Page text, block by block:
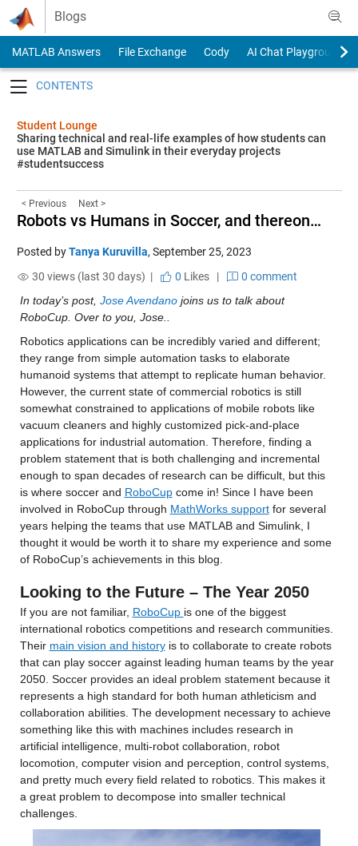
Skip to content
Blogs
MATLAB Answers File Exchange Cody
AI Chat Playground
Student Lounge
Sharing technical and real-life examples of how students can
use MATLAB and Simulink in their everyday projects
#studentsuccess
< Previous Next >
Robots vs Humans in Soccer, and thereon…
Posted byTanya Kuruvilla, September 25, 2023
30 views (last 30 days) |
0 Likes|
0 comment
In today’s post, Jose Avendano joins us to talk about
RoboCup. Over to you, Jose..
Robotics applications can be incredibly varied and different;
they range from simple automation tasks to elaborate
humanoid systems that attempt to replicate human behavior.
However, the current state of commercial robotics is still
somewhat constrained to applications of mobile robots like
vacuum cleaners and highly customized pick-and-place
applications for industrial automation. Therefore, finding a
problem statement that is both challenging and incremental
enough to span decades of research can be difficult, but this
is where soccer and RoboCup come in! Since I have been
involved in RoboCup through MathWorks support for several
years helping the teams that use MATLAB and Simulink, I
thought it would be worth it to share my experience and some
of RoboCup’s achievements in this blog.
Looking to the Future – The Year 2050
If you are not familiar, RoboCup is one of the biggest
international robotics competitions and research communities.
Their main vision and history is to collaborate to create robots
that can play soccer against leading human teams by the year
2050. Soccer provides an ideal problem statement because it
represents a high standard for both human athleticism and
collaboration abilities. The development necessary to achieve
something like this with machines includes research in
artificial intelligence, multi-robot collaboration, robot
locomotion, computer vision and perception, control systems,
and pretty much every field related to robotics. This makes it
a great problem to decompose into smaller technical
challenges.